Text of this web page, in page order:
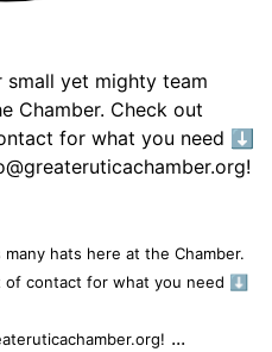
hats here at the Chamber.
of contact for what you need ⬇️
...